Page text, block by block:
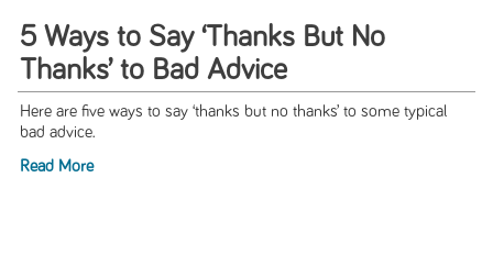
5 Ways to Say ‘Thanks But No
Thanks’ to Bad Advice
Here are five ways to say ‘thanks but no thanks’ to some typical
bad advice.
Read More